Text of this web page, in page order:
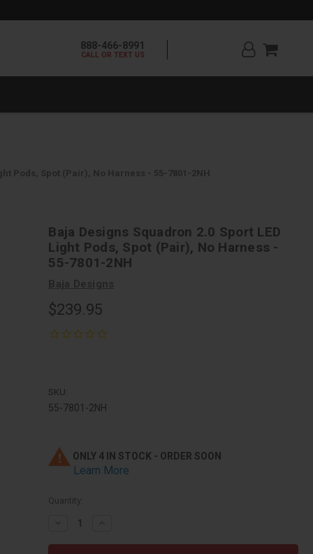
888-466-8991
CALL OR TEXT US
Baja Designs Squadron 2.0 Sport LED
Light Pods, Spot (Pair), No Harness -
55-7801-2NH
$239.95
SKU:
55-7801-2NH
ONLY 4 IN STOCK - ORDER SOON
Learn More
Quantity:
Decrease